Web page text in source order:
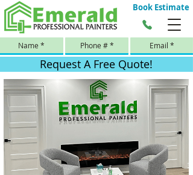
Request A Free Quote!
Book Estimate